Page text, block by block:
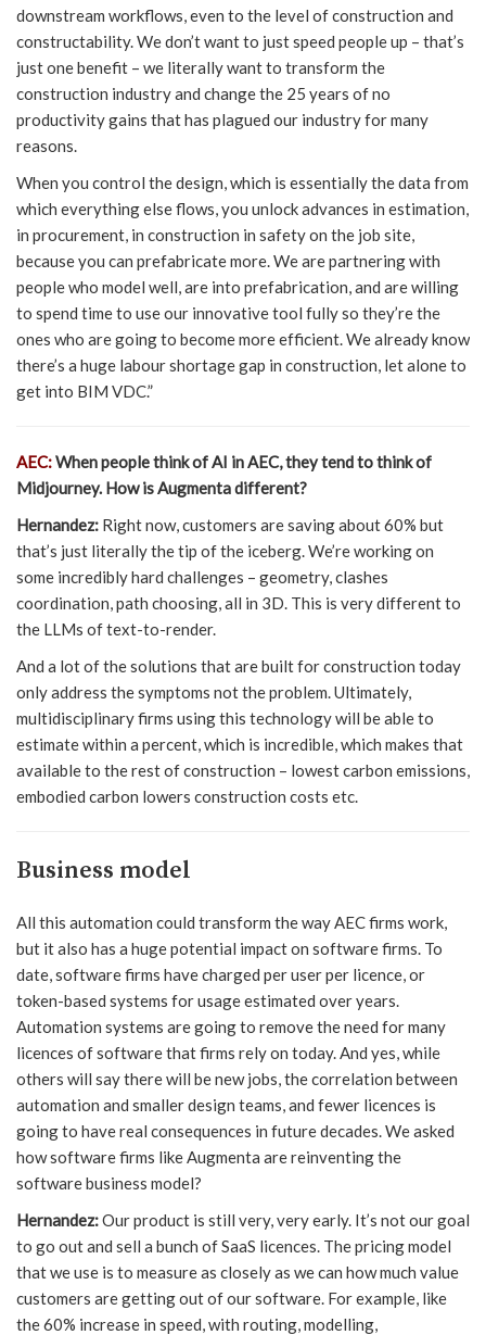
downstream workflows, even to the level of construction and
constructability. We don’t want to just speed people up – that’s
just one benefit – we literally want to transform the
construction industry and change the 25 years of no
productivity gains that has plagued our industry for many
reasons.
When you control the design, which is essentially the data from
which everything else flows, you unlock advances in estimation,
in procurement, in construction in safety on the job site,
because you can prefabricate more. We are partnering with
people who model well, are into prefabrication, and are willing
to spend time to use our innovative tool fully so they’re the
ones who are going to become more efficient. We already know
there’s a huge labour shortage gap in construction, let alone to
get into BIM VDC.”
AEC:When people think of AI in AEC, they tend to think of
Midjourney. How is Augmenta different?
Hernandez: Right now, customers are saving about 60% but
that’s just literally the tip of the iceberg. We’re working on
some incredibly hard challenges – geometry, clashes
coordination, path choosing, all in 3D. This is very different to
the LLMs of text-to-render.
And a lot of the solutions that are built for construction today
only address the symptoms not the problem. Ultimately,
multidisciplinary firms using this technology will be able to
estimate within a percent, which is incredible, which makes that
available to the rest of construction – lowest carbon emissions,
embodied carbon lowers construction costs etc.
Business model
All this automation could transform the way AEC firms work,
but it also has a huge potential impact on software firms. To
date, software firms have charged per user per licence, or
token-based systems for usage estimated over years.
Automation systems are going to remove the need for many
licences of software that firms rely on today. And yes, while
others will say there will be new jobs, the correlation between
automation and smaller design teams, and fewer licences is
going to have real consequences in future decades. We asked
how software firms like Augmenta are reinventing the
software business model?
Hernandez:Our product is still very, very early. It’s not our goal
to go out and sell a bunch of SaaS licences. The pricing model
that we use is to measure as closely as we can how much value
customers are getting out of our software. For example, like
the 60% increase in speed, with routing, modelling,